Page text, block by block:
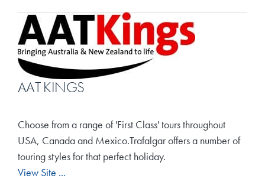
AAT KINGS
Choose from a range of 'First Class' tours throughout
USA, Canada and Mexico.Trafalgar offers a number of
touring styles for that perfect holiday.
View Site ...